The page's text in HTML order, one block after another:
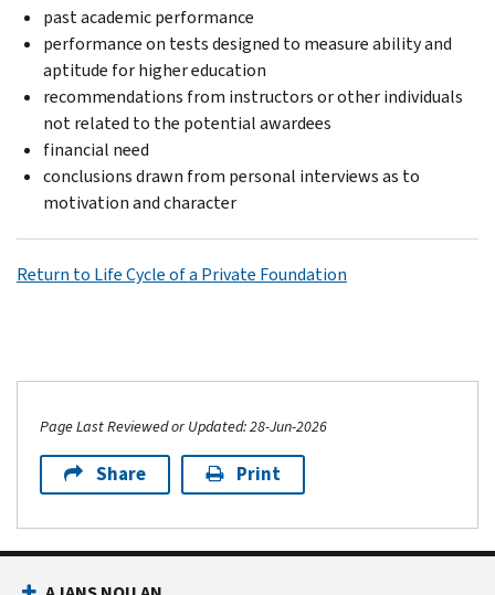
past academic performance
performance on tests designed to measure ability and
aptitude for higher education
recommendations from instructors or other individuals
not related to the potential awardees
financial need
conclusions drawn from personal interviews as to
motivation and character
Return to Life Cycle of a Private Foundation
Page Last Reviewed or Updated: 28-Jun-2026
Share Print